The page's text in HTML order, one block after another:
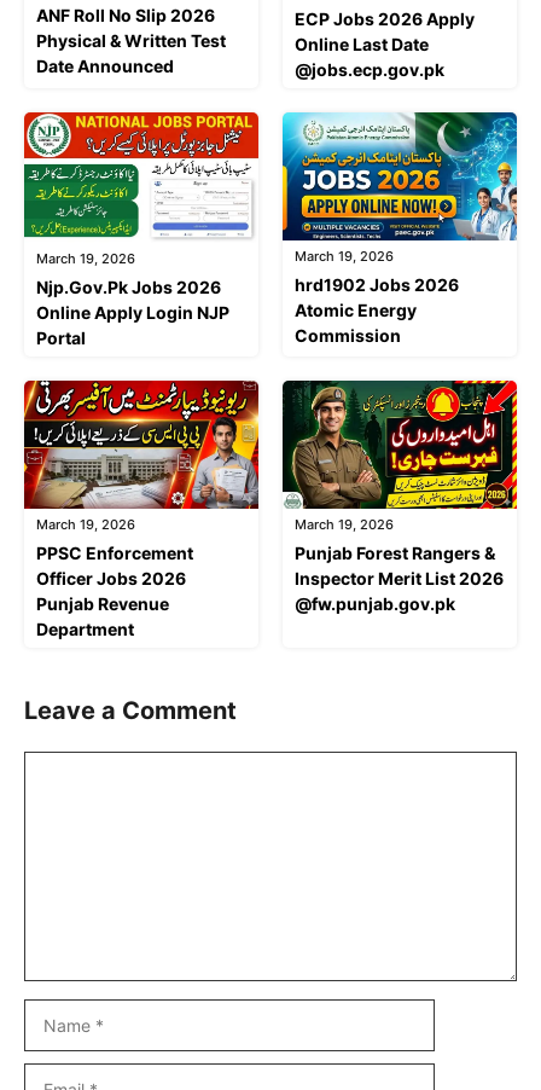
ANF Roll No Slip 2026
Physical & Written Test
Date Announced
ECP Jobs 2026 Apply
Online Last Date
@jobs.ecp.gov.pk
March 19, 2026
Njp.Gov.Pk Jobs 2026
Online Apply Login NJP
Portal
March 19, 2026
hrd1902 Jobs 2026
Atomic Energy
Commission
March 19, 2026
PPSC Enforcement
Officer Jobs 2026
Punjab Revenue
Department
March 19, 2026
Punjab Forest Rangers &
Inspector Merit List 2026
@fw.punjab.gov.pk
Leave a Comment